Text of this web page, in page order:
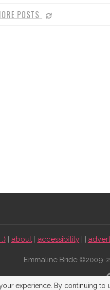
POSTS
| about| accessibility| |
Emmaline Bride ©2009-
BACK
experience. By continuing to